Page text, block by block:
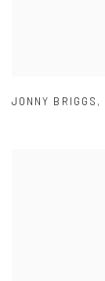
JONNY BRIGGS ,